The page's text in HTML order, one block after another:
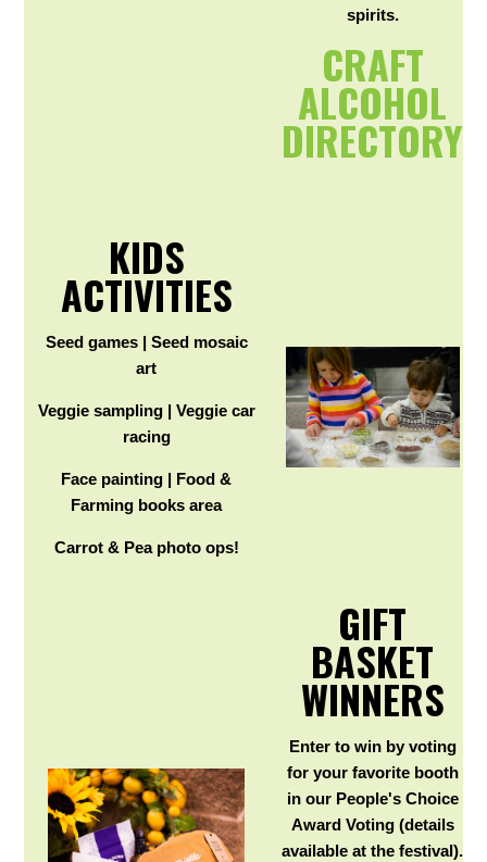
spirits.
CRAFT
ALCOHOL
DIRECTORY
KIDS
ACTIVITIES
Seed games | Seed mosaic
art
Veggie sampling | Veggie car
racing
Face painting | Food &
Farming books area
Carrot & Pea photo ops!
GIFT
BASKET
WINNERS
Enter to win by voting
for your favorite booth
in our People's Choice
Award Voting (details
available at the festival).